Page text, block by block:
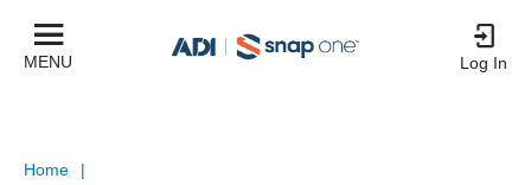
MENU Log In
Home |